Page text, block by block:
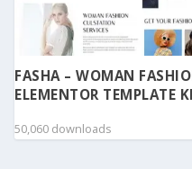
FASHA – WOMAN
ELEMENTOR TEMPLATE
50,060 downloads